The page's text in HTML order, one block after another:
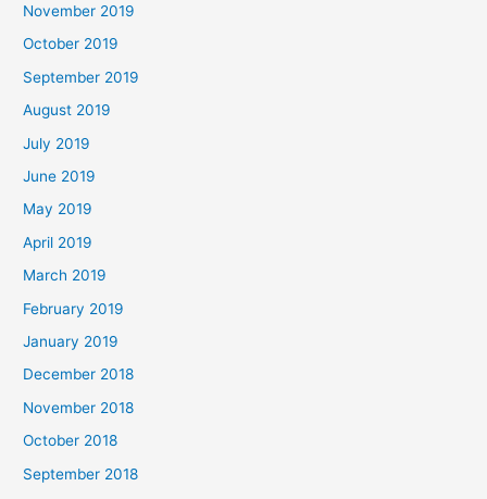
November 2019
October 2019
September 2019
August 2019
July 2019
June 2019
May 2019
April 2019
March 2019
February 2019
January 2019
December 2018
November 2018
October 2018
September 2018